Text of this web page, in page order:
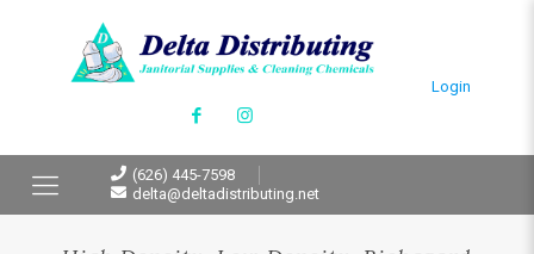
Login
(626) 445-7598
delta@deltadistributing.net